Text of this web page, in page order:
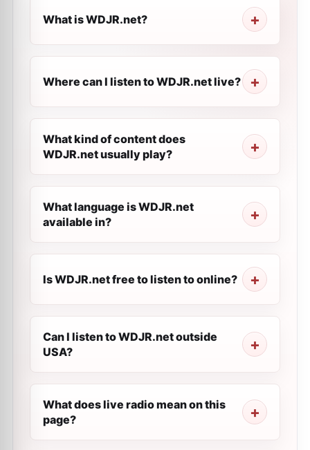
What is WDJR.net?
Where can I listen to WDJR.net live?
What kind of content does
WDJR.net usually play?
What language is WDJR.net
available in?
Is WDJR.net free to listen to online?
Can I listen to WDJR.net outside
USA?
What does live radio mean on this
page?